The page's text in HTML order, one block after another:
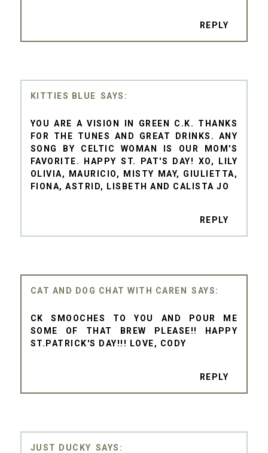
REPLY
KITTIES BLUE
YOU ARE A VISION IN GREEN C.K. THANKS
FOR THE TUNES AND GREAT DRINKS. ANY
SONG BY CELTIC WOMAN IS OUR MOM'S
FAVORITE. HAPPY ST. PAT'S DAY! XO, LILY
OLIVIA, MAURICIO, MISTY MAY, GIULIETTA,
FIONA, ASTRID, LISBETH AND CALISTA JO
REPLY
CAT AND DOG CHAT WITH CAREN
CK SMOOCHES TO YOU AND POUR ME
SOME OF THAT BREW PLEASE!! HAPPY
ST.PATRICK'S DAY!!! LOVE, CODY
REPLY
JUST DUCKY